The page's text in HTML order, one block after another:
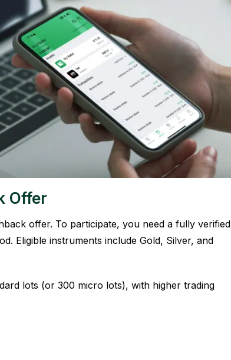
Offer
offer. To participate, you need a fully verified
Eligible instruments include Gold, Silver, and
lots (or 300 micro lots), with higher trading